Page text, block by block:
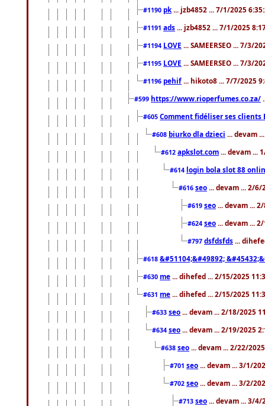
#1190 pk ... jzb4852 ... 7/1/2025
#1191 ads ... jzb4852 ... 7/1/2025
#1194 LOVE ... SAMEERSEO ... 7/3/
#1195 LOVE ... SAMEERSEO ... 7/3/
#1196 pehif ... hikoto8 ... 7/7/2025
#599 https://www.rioperfumes.co.za/
#605 Comment fidéliser ses clients
#608 biurko dla dzieci ... devam
#612 apkslot.com ... devam ...
#614 login bola slot 88
#616 seo ... devam ... 2/6/
#619 seo ... devam ...
#624 seo ... devam ...
#797 dsfdsfds ...
#618 &#51104;&#49892;
#630 me ... dihefed ... 2/15/2025
#631 me ... dihefed ... 2/15/2025
#633 seo ... devam ... 2/18/2025
#634 seo ... devam ... 2/19/2025
#638 seo ... devam ... 2/22/
#701 seo ... devam ... 3/1/
#702 seo ... devam ... 3/2/
#713 seo ... devam ... 3/4/